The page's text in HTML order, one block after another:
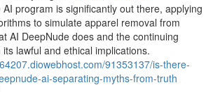
program is significantly out there, applying
to simulate apparel removal from
AI DeepNude does and the continuing
lawful and ethical implications.
91353137/is-there-
ai-separating-myths-from-truth